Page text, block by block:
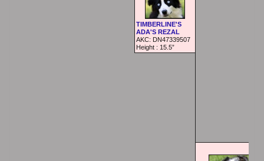
TIMBERLINE'S
ADA'S REZAL
AKC: DN47339507
Height : 15.5”